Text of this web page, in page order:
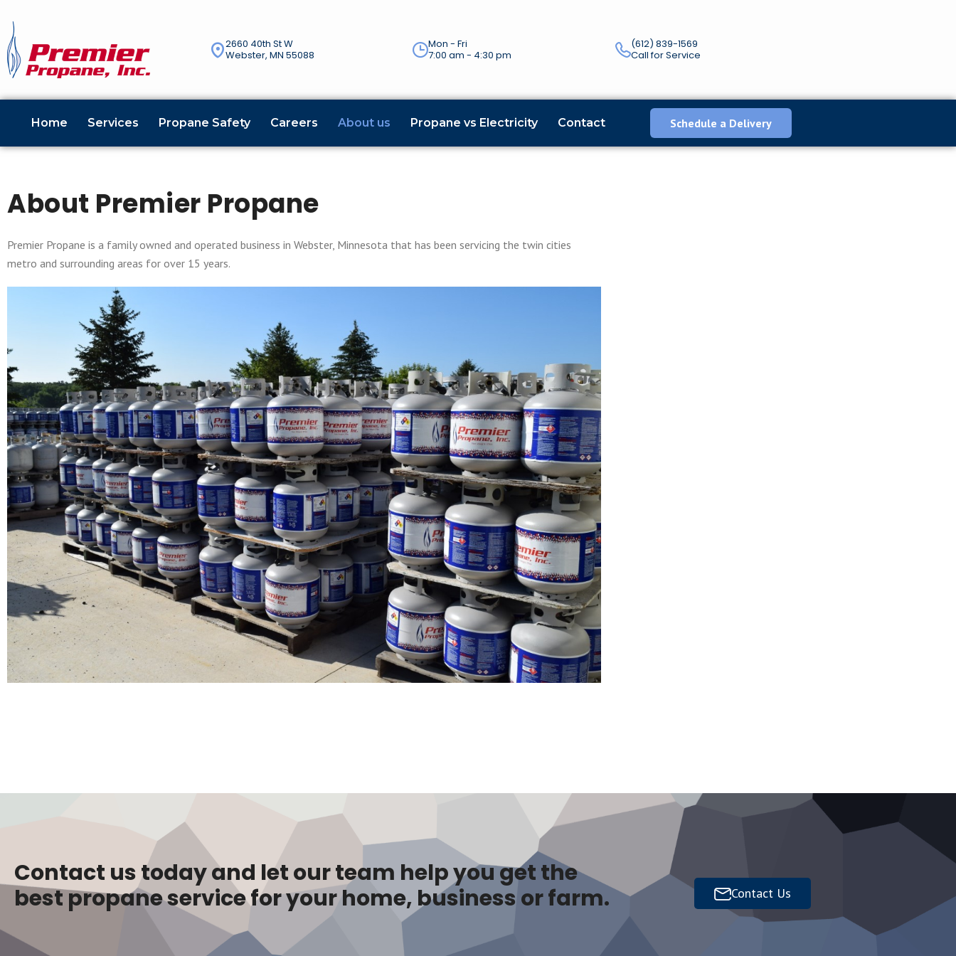
2660 40th St W
Webster, MN 55088
Mon - Fri
7:00 am - 4:30 pm
(612) 839-1569
Call for Service
Home Services Propane Safety Careers About us Propane vs Electricity Contact Schedule a Delivery
About Premier Propane
Premier Propane is a family owned and operated business in Webster, Minnesota that has been servicing the twin cities
metro and surrounding areas for over 15 years.
Contact us today and let our team help you get the
best propane service for your home, business or farm.
Contact Us